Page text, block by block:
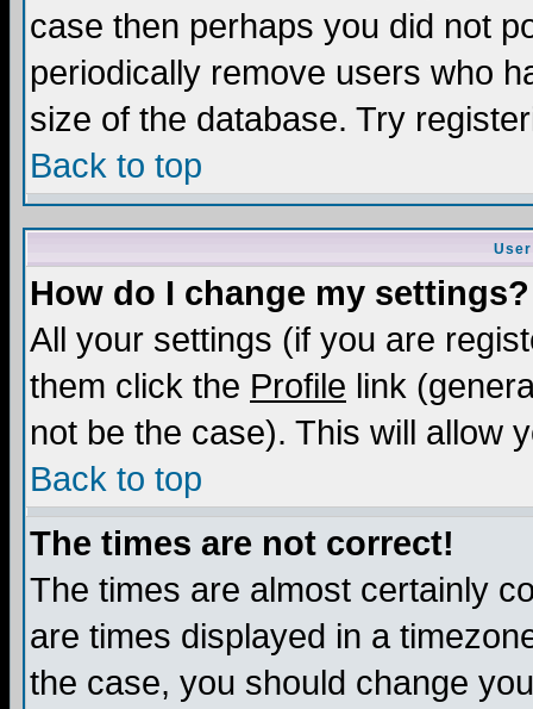
case then perhaps you did not
periodically remove users who
size of the database. Try
Back to top
How do I change my settings?
All your settings (if you are
them click the Profile link
not be the case). This will allow
Back to top
The times are not correct!
The times are almost certainly
are times displayed in a
the case, you should change